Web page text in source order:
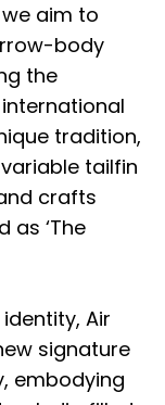
aim to
body
the
tradition,
tailfin
crafts
as ‘The
Air
signature
embodying